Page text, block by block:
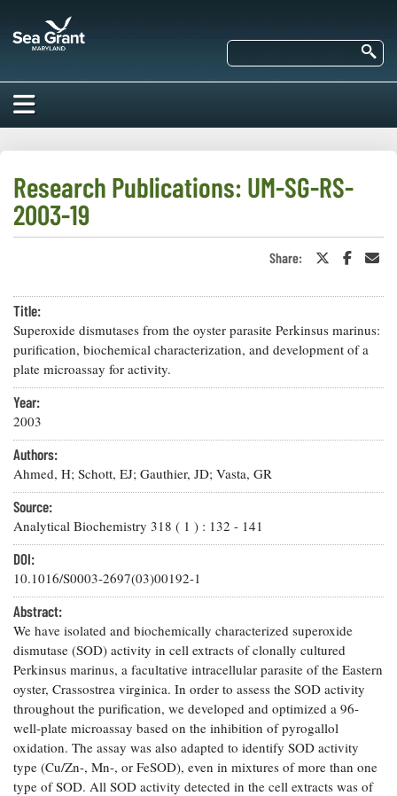
main
ABOUT US
About Us
Our Work
Employment
Our Office /
Directory
Donate
Subscribe
Privacy
Policy
RESEARCH
Funding
For Funded
Researchers
eSeaGrant
Portal
Current
Research
Projects —
list
Search
Research
Projects
Search
Research
Publications
Our
Programs
K-12
Resources
Undergraduate
Opportunities
Graduate
Fellowships
Postgraduate
Fellowships
Fellowship
Experiences:
A Students'
Blog
COMMUNITIES
Our Services
Coastal
Climate
Resilience
Economics
Fisheries
and
Aquaculture
Seafood
Safety and
Technology
Water
Issues and
Restoration
BAY ISSUES
Bay Issues
Guide
Ecosystems
and
Restoration
How You Can
Help
Chesapeake
Bay Facts
and Figures
Crabs,
Oysters,
Other
Animals
NEWS/BLOGS
What's New
Chesapeake
Quarterly
On the Bay:
Chesapeake
Quarterly's
Blog
Fellowship
Experiences:
A Students'
Blog
News
Releases
Research Publications: UM-SG-RS-
2003-19
Share:
Share
or
Share
Title:
Superoxide dismutases from the oyster parasite Perkinsus marinus:
purification, biochemical characterization, and development of a
plate microassay for activity.
Year:
2003
Authors:
Ahmed, H; Schott, EJ; Gauthier, JD; Vasta, GR
Source:
Analytical Biochemistry 318 ( 1 ) : 132 - 141
DOI:
10.1016/S0003-2697(03)00192-1
Abstract:
We have isolated and biochemically characterized superoxide
dismutase (SOD) activity in cell extracts of clonally cultured
Perkinsus marinus, a facultative intracellular parasite of the Eastern
oyster, Crassostrea virginica. In order to assess the SOD activity
throughout the purification, we developed and optimized a 96-
well-plate microassay based on the inhibition of pyrogallol
oxidation. The assay was also adapted to identify SOD activity
type (Cu/Zn-, Mn-, or FeSOD), even in mixtures of more than one
type of SOD. All SOD activity detected in the cell extracts was of